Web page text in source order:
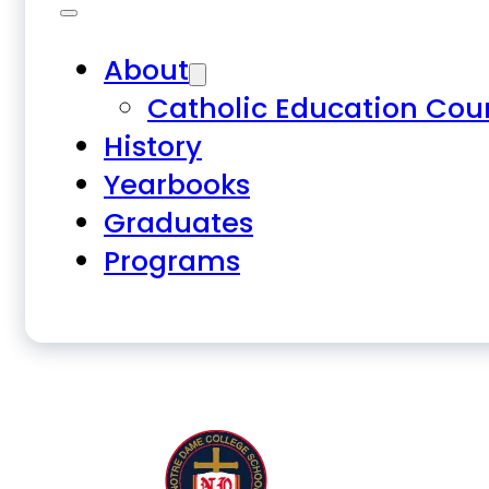
About
Catholic Education
History
Yearbooks
Graduates
Programs